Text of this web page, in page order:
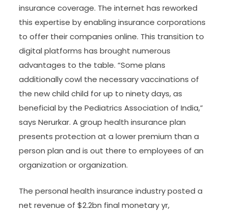
insurance coverage. The internet has reworked
this expertise by enabling insurance corporations
to offer their companies online. This transition to
digital platforms has brought numerous
advantages to the table. “Some plans
additionally cowl the necessary vaccinations of
the new child child for up to ninety days, as
beneficial by the Pediatrics Association of India,”
says Nerurkar. A group health insurance plan
presents protection at a lower premium than a
person plan and is out there to employees of an
organization or organization.
The personal health insurance industry posted a
net revenue of $2.2bn final monetary yr,